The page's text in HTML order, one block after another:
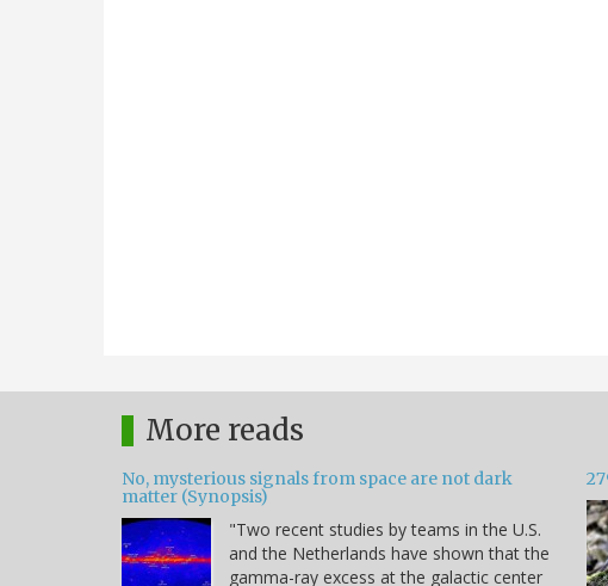
More reads
No, mysterious signals from space are not dark
matter (Synopsis)
"Two recent studies by teams in the U.S.
and the Netherlands have shown that the
gamma-ray excess at the galactic center